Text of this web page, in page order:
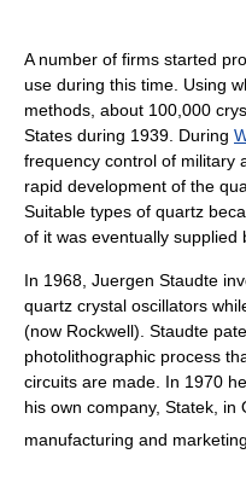
A number of firms started
use during this time. Using
methods, about 100,000
States during 1939. During
frequency control of military
rapid development of the
Suitable types of quartz
of it was eventually supplied
In 1968, Juergen Staudte
quartz crystal oscillators
(now Rockwell). Staudte
photolithographic process
circuits are made. In 1970
his own company, Statek, in
manufacturing and